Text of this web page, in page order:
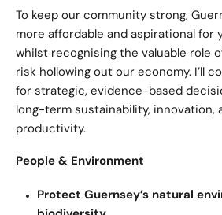
To keep our community strong,
more affordable and aspirational for
whilst recognising the valuable role
risk hollowing out our economy. I’ll
for strategic, evidence-based
long-term sustainability, innovation,
productivity.
People & Environment
Protect Guernsey’s natural